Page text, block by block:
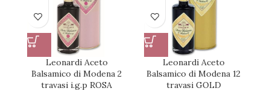
Leonardi Aceto
Balsamico di Modena 2
travasi i.g.p ROSA
Leonardi Aceto
Balsamico di Modena 12
travasi GOLD